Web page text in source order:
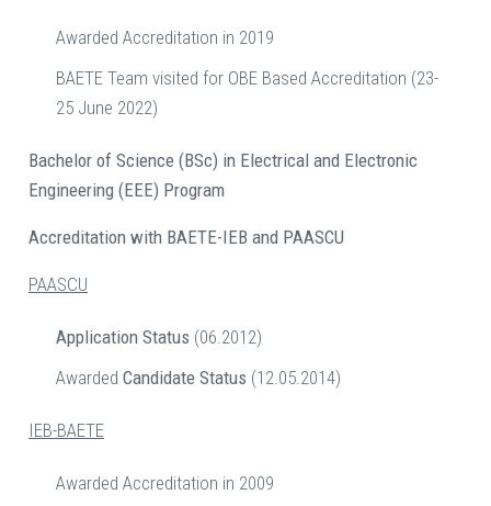
Awarded Accreditation in 2019
BAETE Team visited for OBE Based Accreditation (23-
25 June 2022)
Bachelor of Science (BSc) in Electrical and Electronic
Engineering (EEE) Program
Accreditation with BAETE-IEB and PAASCU
PAASCU
Application Status (06.2012)
Awarded Candidate Status (12.05.2014)
IEB-BAETE
Awarded Accreditation in 2009